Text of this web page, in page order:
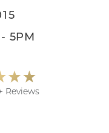
5PM
Reviews